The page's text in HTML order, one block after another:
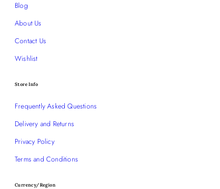
Blog
About Us
Contact Us
Wishlist
Store Info
Frequently Asked Questions
Delivery and Returns
Privacy Policy
Terms and Conditions
Currency/Region